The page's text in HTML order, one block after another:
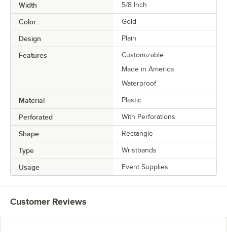
Width 5/8 Inch
Color Gold
Design Plain
Features
Customizable
Made in America
Waterproof
Material Plastic
Perforated With Perforations
Shape Rectangle
Type Wristbands
Usage Event Supplies
Customer Reviews